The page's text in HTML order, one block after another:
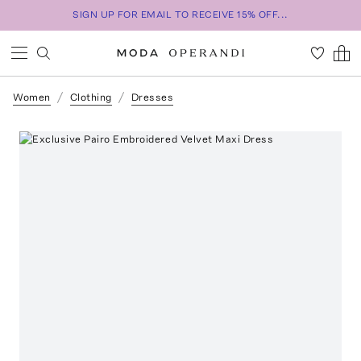
SIGN UP FOR EMAIL TO RECEIVE 15% OFF...
Women Clothing Dresses